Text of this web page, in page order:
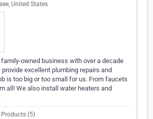
United States
owned business with over a decade
excellent plumbing repairs and
is too big or too small for us. From faucets
all! We also install water heaters and
Products (5)